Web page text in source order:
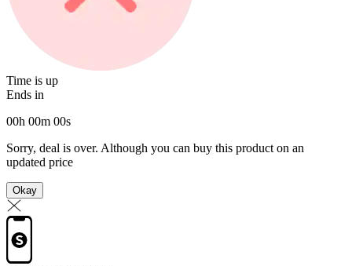
Time is up
Ends in
00h 00m 00s
Sorry, deal is over. Although you can buy this product on an
updated price
Okay